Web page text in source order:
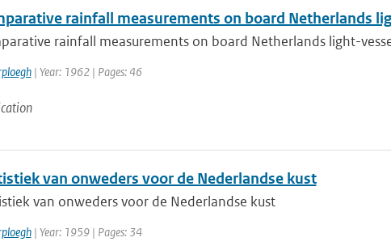
rainfall measurements on board Netherlands
rainfall measurements on board Netherlands light-
| Year: 1962 | Pages: 46
van onweders voor de Nederlandse kust
van onweders voor de Nederlandse kust
| Year: 1959 | Pages: 34